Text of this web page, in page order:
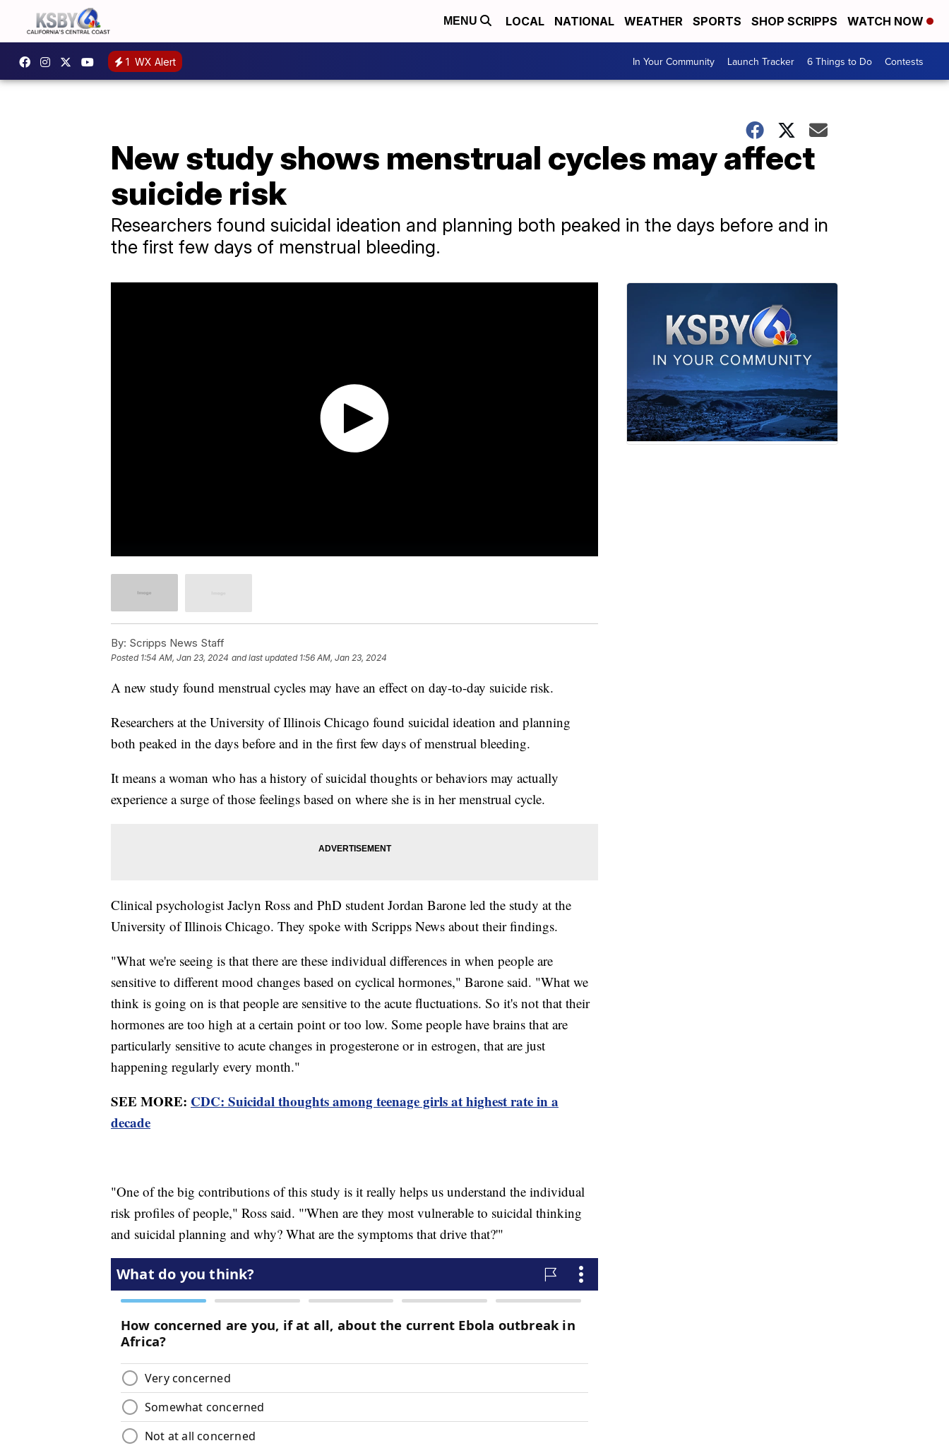
MENU LOCAL NATIONAL WEATHER SPORTS SHOP SCRIPPS WATCH NOW
1 WX Alert In Your Community Launch Tracker 6 Things to Do Contests
New study shows menstrual cycles may affect
suicide risk
Researchers found suicidal ideation and planning both peaked in the days before and in
the first few days of menstrual bleeding.
By: Scripps News Staff
Posted 1:54 AM, Jan 23, 2024 and last updated 1:56 AM, Jan 23, 2024
A new study found menstrual cycles may have an effect on day-to-day suicide risk.
Researchers at the University of Illinois Chicago found suicidal ideation and planning
both peaked in the days before and in the first few days of menstrual bleeding.
It means a woman who has a history of suicidal thoughts or behaviors may actually
experience a surge of those feelings based on where she is in her menstrual cycle.
Clinical psychologist Jaclyn Ross and PhD student Jordan Barone led the study at the
University of Illinois Chicago. They spoke with Scripps News about their findings.
"What we're seeing is that there are these individual differences in when people are
sensitive to different mood changes based on cyclical hormones," Barone said. "What we
think is going on is that people are sensitive to the acute fluctuations. So it's not that their
hormones are too high at a certain point or too low. Some people have brains that are
particularly sensitive to acute changes in progesterone or in estrogen, that are just
happening regularly every month."
SEE MORE: CDC: Suicidal thoughts among teenage girls at highest rate in a
decade
"One of the big contributions of this study is it really helps us understand the individual
risk profiles of people," Ross said. "'When are they most vulnerable to suicidal thinking
and suicidal planning and why? What are the symptoms that drive that?'"